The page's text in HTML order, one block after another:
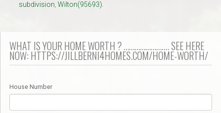
subdivision, Wilton(95693).
WHAT IS YOUR HOME WORTH ? ……………………. SEE HERE
NOW: HTTPS://JILLBERNI4HOMES.COM/HOME-WORTH/
House Number